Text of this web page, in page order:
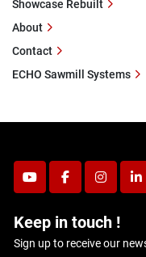
youtubefacebook
Keep in touch !
Sign up to receive our
Showcase Rebuilt
About
Contact
ECHO Sawmill Systems